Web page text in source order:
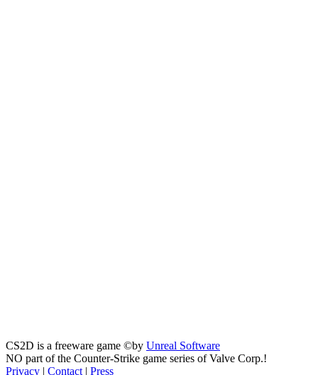
CS2D is a freeware game ©by Unreal Software
NO part of the Counter-Strike game series of Valve Corp.!
Privacy | Contact | Press